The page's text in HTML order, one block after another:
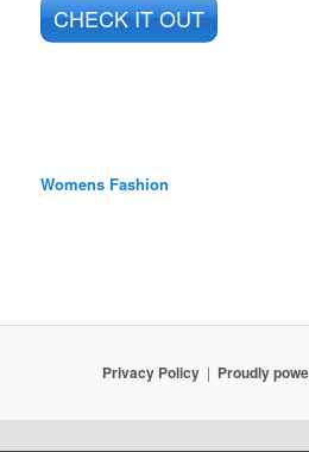
CHECK IT OUT
Womens Fashion
Privacy Policy Proudly